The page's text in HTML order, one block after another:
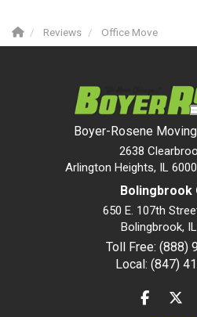
Reviews Office Move
Boyer-Rosene
2638
Arlington Heights, IL
Bolingbrook
650 E. 107th
Bolingbrook, IL
Toll Free: (888)
Local: (847)
LIKE US